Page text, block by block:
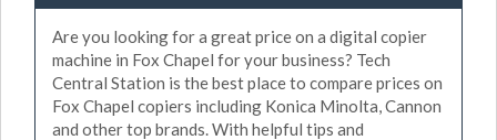
Are you looking for a great price on a digital copier
machine in Fox Chapel for your business? Tech
Central Station is the best place to compare prices on
Fox Chapel copiers including Konica Minolta, Cannon
and other top brands. With helpful tips and